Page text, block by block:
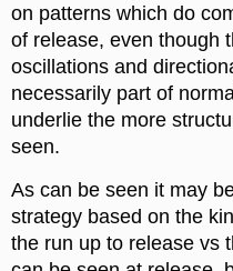
on patterns which do
of release, even though
oscillations and
necessarily part of
underlie the more
seen.
As can be seen it may
strategy based on the
the run up to release vs